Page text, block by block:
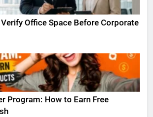
Verify Office Space Before Corporate
Program: How to Earn Free